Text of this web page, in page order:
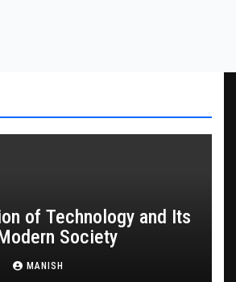
of Technology and Its
Society
MANISH